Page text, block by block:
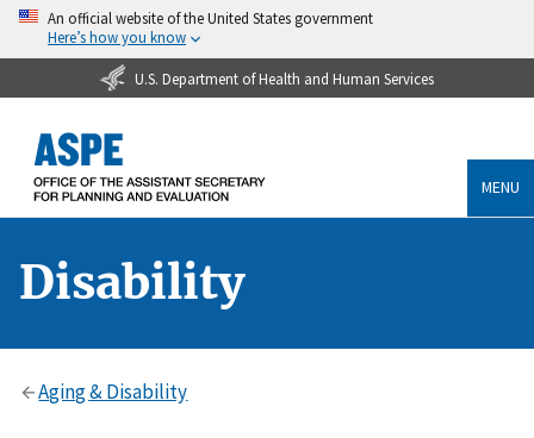
An official website of the United States government
Here’s how you know
U.S. Department of Health and Human Services
MENU
Disability
Aging & Disability